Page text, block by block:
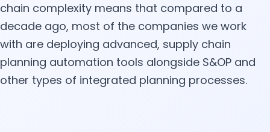
chain complexity means that compared to a
decade ago, most of the companies we work
with are deploying advanced, supply chain
planning automation tools alongside S&OP and
other types of integrated planning processes.